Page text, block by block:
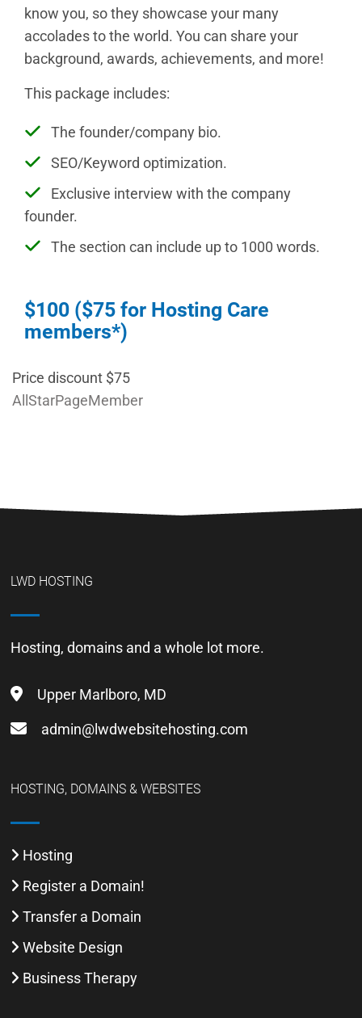
know you, so they showcase your many
accolades to the world. You can share your
background, awards, achievements, and more!
This package includes:
The founder/company bio.
SEO/Keyword optimization.
Exclusive interview with the company
founder.
The section can include up to 1000 words.
$100 ($75 for Hosting Care
members*)
Price discount $75
AllStarPageMember
LWD HOSTING
Hosting, domains and a whole lot more.
Upper Marlboro, MD
admin@lwdwebsitehosting.com
HOSTING, DOMAINS & WEBSITES
Hosting
Register a Domain!
Transfer a Domain
Website Design
Business Therapy